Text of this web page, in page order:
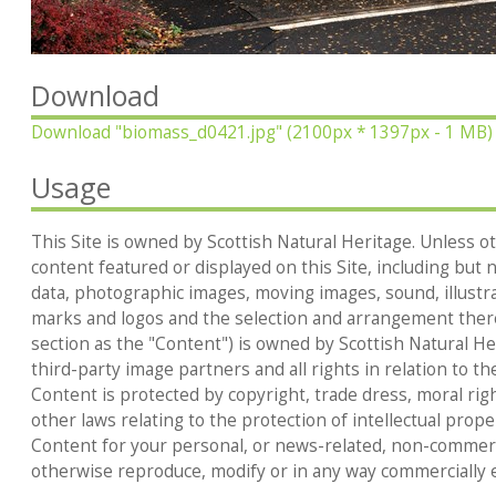
Download
Download "biomass_d0421.jpg" (2100px * 1397px - 1 MB)
Usage
This Site is owned by Scottish Natural Heritage. Unless
content featured or displayed on this Site, including but
data, photographic images, moving images, sound,
marks and logos and the selection and arrangement
section as the "Content") is owned by Scottish Natural
third-party image partners and all rights in relation to
Content is protected by copyright, trade dress, moral
other laws relating to the protection of intellectual
Content for your personal, or news-related, non-
otherwise reproduce, modify or in any way commercially